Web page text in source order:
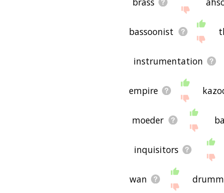
bassoonist
instrumentation
empire
moeder
inquisitors
wan